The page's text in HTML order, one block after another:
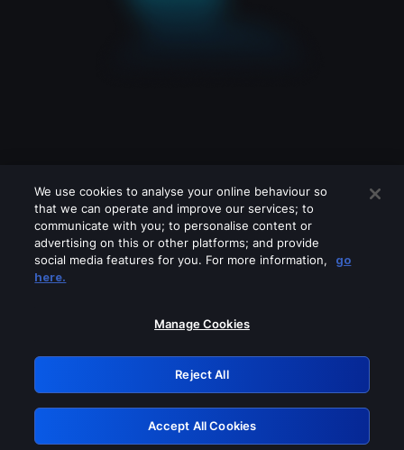
Please turn off any of these services
GRN: 0.42623017.1786004557.1c5a401
Retry
We use cookies to analyse your online behaviour so
that we can operate and improve our services; to
communicate with you; to personalise content or
advertising on this or other platforms; and provide
social media features for you. For more information,
go
here.
Manage Cookies
Reject All
Accept All Cookies